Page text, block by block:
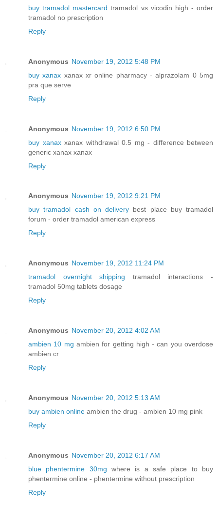
buy tramadol mastercard tramadol vs vicodin high - order
tramadol no prescription
Reply
Anonymous November 19, 2012 5:48 PM
buy xanax xanax xr online pharmacy - alprazolam 0 5mg
pra que serve
Reply
Anonymous November 19, 2012 6:50 PM
buy xanaxxanax withdrawal 0.5 mg - difference between
generic xanax xanax
Reply
Anonymous November 19, 2012 9:21 PM
buy tramadol cash on delivery best place buy tramadol
forum - order tramadol american express
Reply
Anonymous November 19, 2012 11:24 PM
tramadol overnight shipping tramadol interactions -
tramadol 50mg tablets dosage
Reply
Anonymous November 20, 2012 4:02 AM
ambien 10 mg ambien for getting high - can you overdose
ambien cr
Reply
Anonymous November 20, 2012 5:13 AM
buy ambien online ambien the drug - ambien 10 mg pink
Reply
Anonymous November 20, 2012 6:17 AM
blue phentermine 30mg where is a safe place to buy
phentermine online - phentermine without prescription
Reply